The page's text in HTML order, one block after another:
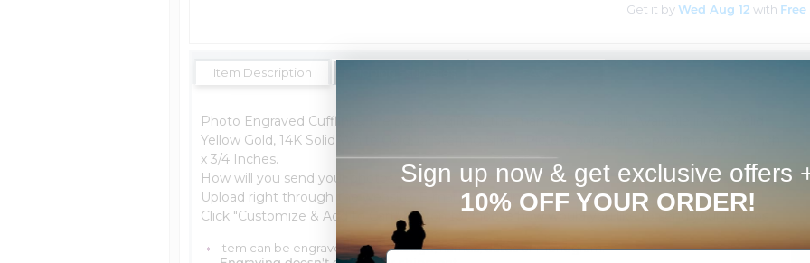
Get it byWed Aug 12 with
Item Description
Photo Engraved Cufflinks, the perfect gift for the man who has it all. Available in 14K Solid
Yellow Gold, 14K Solid White Gold, or Sterling Silver. Picture portion is approximately 2/3 Inch
x 3/4 Inches.
How will you send your photos:
Upload right through the website, E-mail, or Mail in.
Click "Customize & Add to Cart" button to choose how would you like to send your photos
Item can be engraved with message, names, dates or monogram.
Sign up now & get exclusive offers
10% OFF YOUR ORDER!